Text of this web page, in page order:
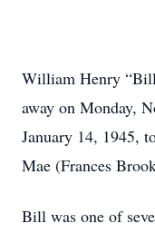
William Henry
away on Monday,
January 14, 1945,
Mae (Frances
Bill was one of